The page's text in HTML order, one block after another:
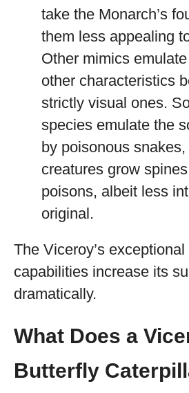
take the Monarch’s
them less appealing
Other mimics
other characteristics
strictly visual ones.
species emulate the
by poisonous
creatures grow
poisons, albeit less
original.
The Viceroy’s
capabilities increase its
dramatically.
What Does a
Butterfly